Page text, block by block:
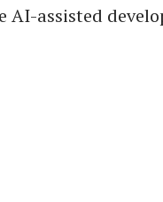
AI-assisted